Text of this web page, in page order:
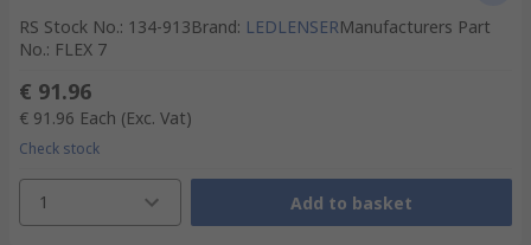
RS Stock No.: 134-913Brand: LEDLENSERManufacturers Part
No.: FLEX 7
€ 91.96
€ 91.96 Each (Exc. Vat)
Check stock
1 Add to basket